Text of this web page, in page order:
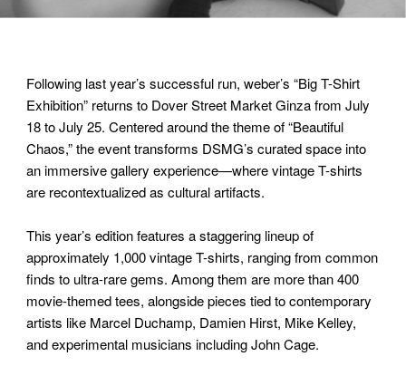
Following last year’s successful run, weber’s “Big T-Shirt
Exhibition” returns to Dover Street Market Ginza from July
18 to July 25. Centered around the theme of “Beautiful
Chaos,” the event transforms DSMG’s curated space into
an immersive gallery experience—where vintage T-shirts
are recontextualized as cultural artifacts.
This year’s edition features a staggering lineup of
approximately 1,000 vintage T-shirts, ranging from common
finds to ultra-rare gems. Among them are more than 400
movie-themed tees, alongside pieces tied to contemporary
artists like Marcel Duchamp, Damien Hirst, Mike Kelley,
and experimental musicians including John Cage.